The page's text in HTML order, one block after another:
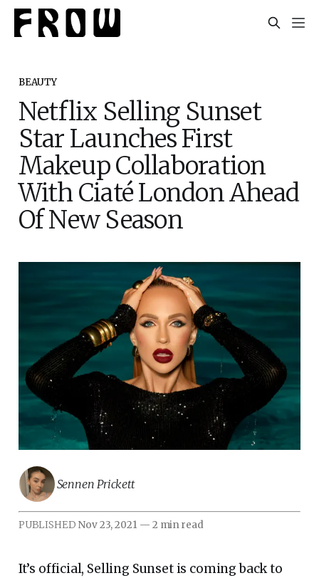
BEAUTY
Netflix Selling Sunset
Star Launches First
Makeup Collaboration
With Ciaté London Ahead
Of New Season
Sennen Prickett
PUBLISHED Nov 23, 2021 — 2 min read
It’s official, Selling Sunset is coming back to